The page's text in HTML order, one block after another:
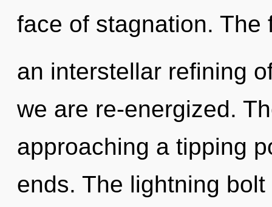
face of stagnation. The
an interstellar refining
we are re-energized.
approaching a tipping
ends. The lightning